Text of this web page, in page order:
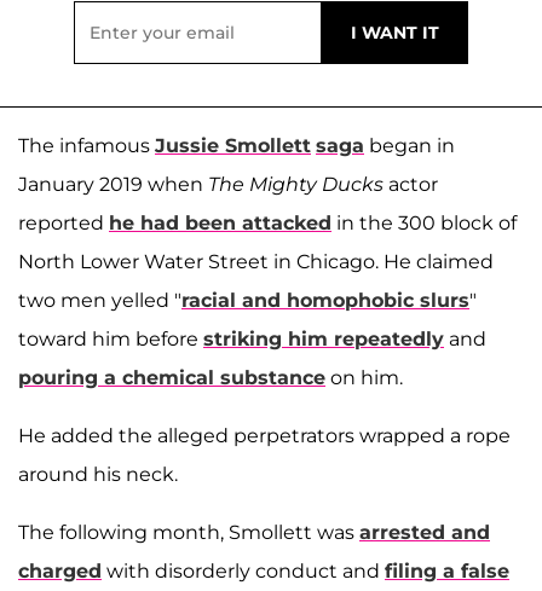
The infamous Jussie Smollett saga began in
January 2019 when The Mighty Ducks actor
reported he had been attacked in the 300 block of
North Lower Water Street in Chicago. He claimed
two men yelled "racial and homophobic slurs"
toward him before striking him repeatedly and
pouring a chemical substance on him.
He added the alleged perpetrators wrapped a rope
around his neck.
The following month, Smollett was arrested and
charged with disorderly conduct and filing a false